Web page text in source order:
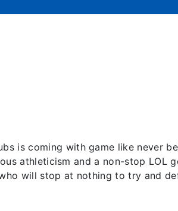
is coming with game like never
athleticism and a non-stop LOL
will stop at nothing to try and